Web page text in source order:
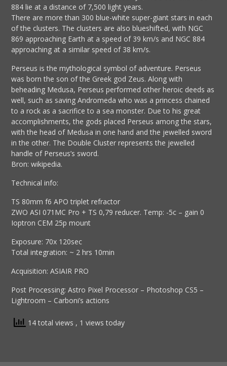
884 lie at a distance of 7,500 light years.
There are more than 300 blue-white super-giant stars in each
of the clusters. The clusters are also blueshifted, with NGC
869 approaching Earth at a speed of 39 km/s and NGC 884
approaching at a similar speed of 38 km/s.
Perseus is the mythological symbol of adventure. Perseus
was born the son of the Greek god Zeus. Along with
beheading Medusa, Perseus performed other heroic deeds as
well, such as saving Andromeda who was a princess chained
to a rock as a sacrifice to a sea monster. Due to his great
accomplishments, the gods placed Perseus among the stars,
with the head of Medusa in one hand and the jewelled sword
in the other. The Double Cluster represents the jewelled
handle of Perseus’s sword.
Bron: wikipedia.
Technical info:
TS 80mm f6 APO triplet refractor
ZWO ASI 071MC Pro + TS 0,79 reducer. Temp: -5c – gain 0
Ioptron CEM 25p mount
Exposure: 70x 120sec
Total integration: ~ 2 hrs 10min
Acquisition: ASIAIR PRO
Post Processing: Astro Pixel Processor – Photoshop CS5 –
Lightroom – Carboni’s actions
14 total views , 1 views today